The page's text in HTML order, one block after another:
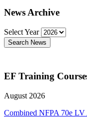
News Archive
Select Year
Search News
EF Training
August 2026
Combined NFPA 70e